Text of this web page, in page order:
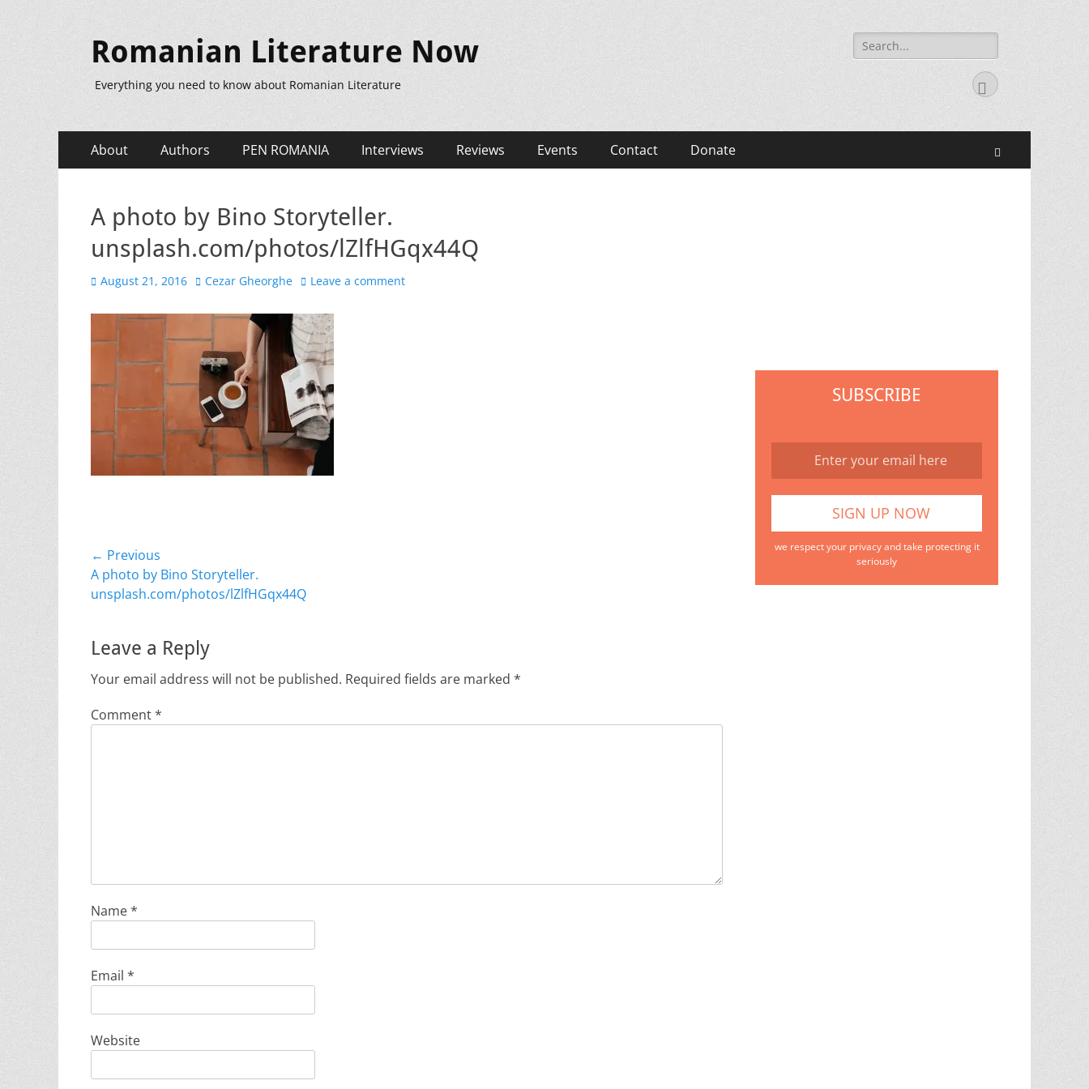
Romanian Literature Now
Everything you need to know about Romanian Literature
Search
for:
Facebook
Primary
Menu
About Authors PEN ROMANIA Interviews Reviews Events Contact Donate
A photo by Bino Storyteller.
unsplash.com/photos/lZlfHGqx44Q
Posted
August 21, 2016 Author
Cezar Gheorghe Leave a comment
Post
navigation
← Previous
Previous
post:
A photo by Bino Storyteller.
unsplash.com/photos/lZlfHGqx44Q
Leave a Reply
Your email address will not be published. Required fields are marked *
Comment*
Name*
Email *
Website
SUBSCRIBE
we respect your privacy and take protecting it
seriously